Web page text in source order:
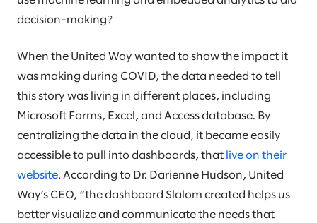
decision-making?
When the United Way wanted to show the impact it
was making during COVID, the data needed to tell
this story was living in different places, including
Microsoft Forms, Excel, and Access database. By
centralizing the data in the cloud, it became easily
accessible to pull into dashboards, that live on their
website. According to Dr. Darienne Hudson, United
Way’s CEO, “the dashboard Slalom created helps us
better visualize and communicate the needs that